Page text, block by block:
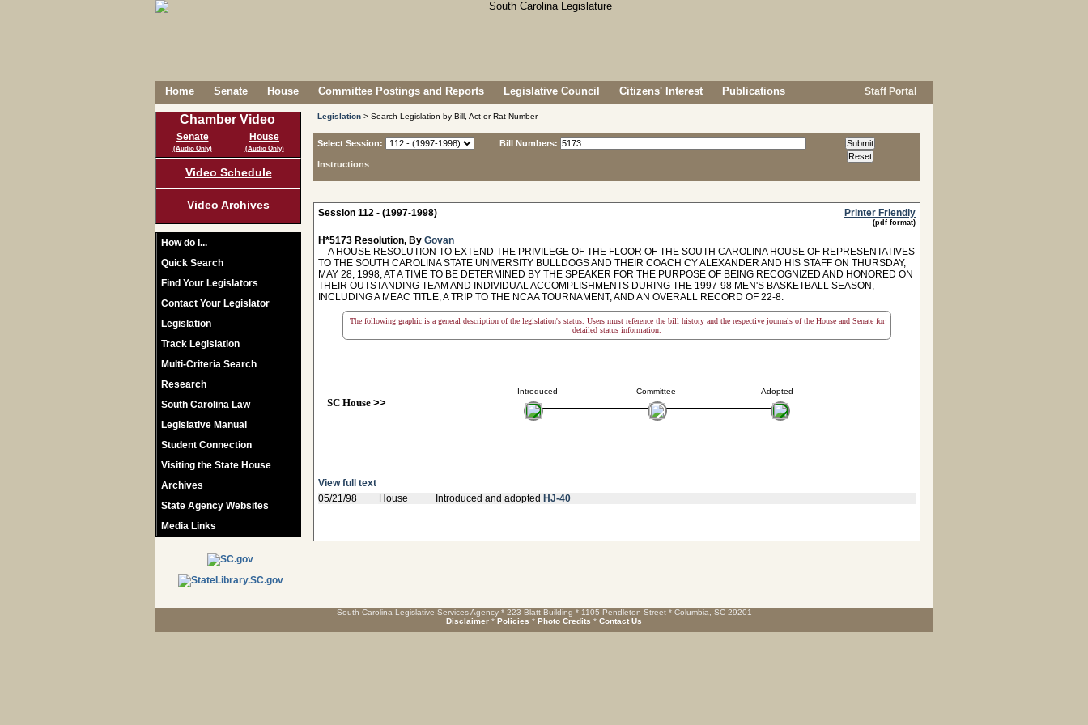
Home Senate House Committee Postings and Reports Legislative Council Citizens' Interest Publications Staff Portal
Chamber Video
Senate
(Audio Only)
House
(Audio Only)
Video Schedule
Video Archives
How do I...
Quick Search
Find Your Legislators
Contact Your Legislator
Legislation
Track Legislation
Multi-Criteria Search
Research
South Carolina Law
Legislative Manual
Student Connection
Visiting the State House
Archives
State Agency Websites
Media Links
Legislation > Search Legislation by Bill, Act or Rat Number
Select Session:
Instructions
Bill Numbers:
Session 112 - (1997-1998) Printer Friendly
(pdf format)
H*5173 Resolution, By Govan
A HOUSE RESOLUTION TO EXTEND THE PRIVILEGE OF THE FLOOR OF THE SOUTH CAROLINA HOUSE OF REPRESENTATIVES
TO THE SOUTH CAROLINA STATE UNIVERSITY BULLDOGS AND THEIR COACH CY ALEXANDER AND HIS STAFF ON THURSDAY,
MAY 28, 1998, AT A TIME TO BE DETERMINED BY THE SPEAKER FOR THE PURPOSE OF BEING RECOGNIZED AND HONORED ON
THEIR OUTSTANDING TEAM AND INDIVIDUAL ACCOMPLISHMENTS DURING THE 1997-98 MEN'S BASKETBALL SEASON,
INCLUDING A MEAC TITLE, A TRIP TO THE NCAA TOURNAMENT, AND AN OVERALL RECORD OF 22-8.
The following graphic is a general description of the legislation's status. Users must reference the bill history and the respective journals of the House and Senate for
detailed status information.
Introduced
SC House>>
Committee Adopted
View full text
05/21/98
House Introduced and adopted HJ-40
South Carolina Legislative Services Agency * 223 Blatt Building * 1105 Pendleton Street * Columbia, SC 29201
Disclaimer * Policies * Photo Credits * Contact Us